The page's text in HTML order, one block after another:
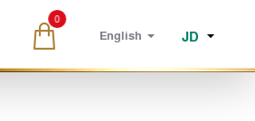
English JD
0